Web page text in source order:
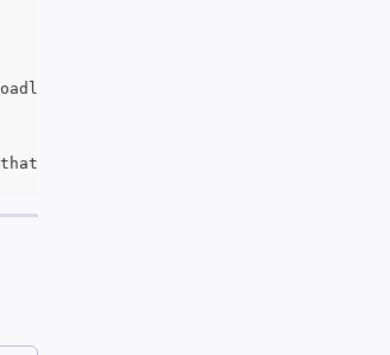
risk-on, mixed, sharp selloff in
often show 100%+ moves on tiny